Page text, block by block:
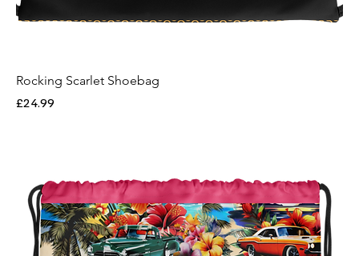
Rocking Scarlet Shoebag
Price
£24.99